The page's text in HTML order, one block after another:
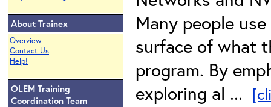
About Trainex
Overview
Contact Us
Help!
OLEM Training
Coordination Team
Many people
surface of what
program. By
exploring al ...